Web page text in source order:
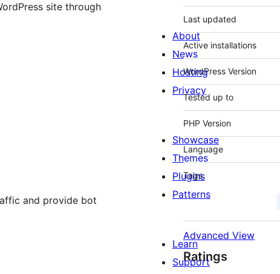
site through
and provide bot
Last updated
Active installations
WordPress Version
Tested up to
PHP Version
Language
Tags
Advanced View
Ratings
About
News
Hosting
Privacy
Showcase
Themes
Plugins
Patterns
Learn
Support